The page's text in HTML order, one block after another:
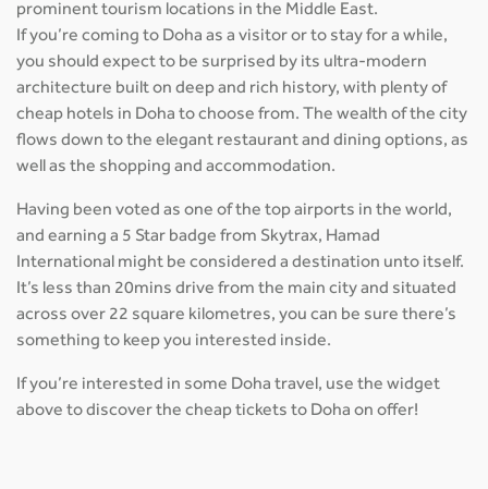
prominent tourism locations in the Middle East.
If you’re coming to Doha as a visitor or to stay for a while,
you should expect to be surprised by its ultra-modern
architecture built on deep and rich history, with plenty of
cheap hotels in Doha to choose from. The wealth of the city
flows down to the elegant restaurant and dining options, as
well as the shopping and accommodation.
Having been voted as one of the top airports in the world,
and earning a 5 Star badge from Skytrax, Hamad
International might be considered a destination unto itself.
It’s less than 20mins drive from the main city and situated
across over 22 square kilometres, you can be sure there’s
something to keep you interested inside.
If you’re interested in some Doha travel, use the widget
above to discover the cheap tickets to Doha on offer!